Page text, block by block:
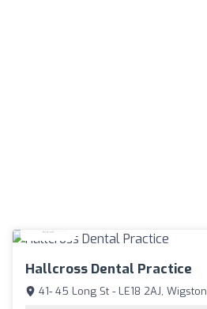
Hallcross Dental Practice
41- 45 Long St - LE18 2AJ, Wigston